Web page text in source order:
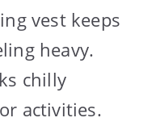
vest keeps
heavy.
chilly
activities.